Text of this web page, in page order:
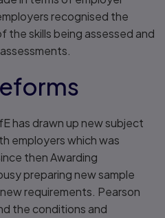
recognised the
the skills being assessed and
has drawn up new subject
employers which was
then Awarding
preparing new sample
requirements. Pearson
the conditions and